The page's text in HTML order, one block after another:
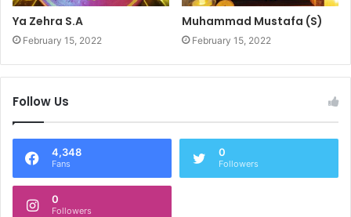
Ya Zehra S.A
February 15, 2022
Muhammad Mustafa (S)
February 15, 2022
Follow Us
4,348
Fans
0
Followers
0
Followers